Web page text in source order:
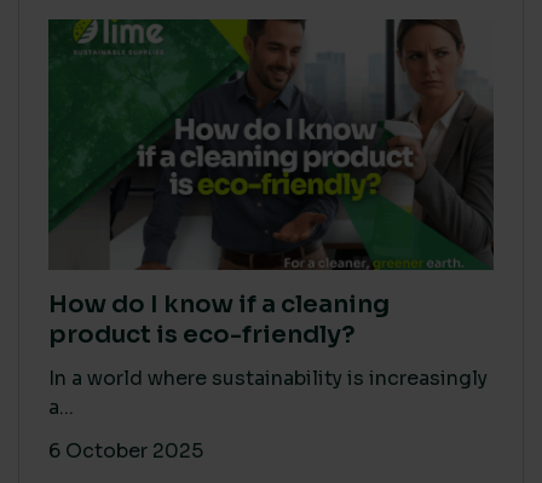
How do I know if a cleaning
product is eco-friendly?
In a world where sustainability is increasingly
a...
6 October 2025